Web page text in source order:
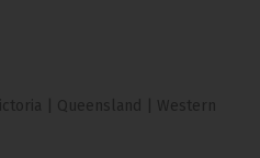
| Queensland | Western